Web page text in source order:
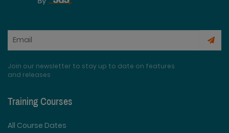
Join our newsletter to stay up to date on features
and releases
Training Courses
All Course Dates